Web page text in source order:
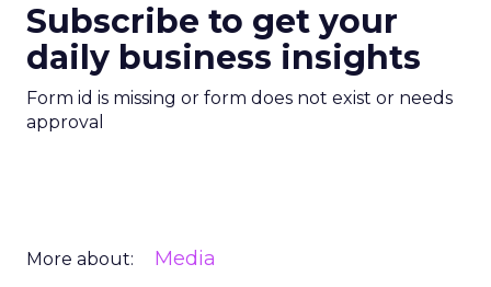
Subscribe to get your
daily business insights
Form id is missing or form does not exist or needs
approval
More about: Media